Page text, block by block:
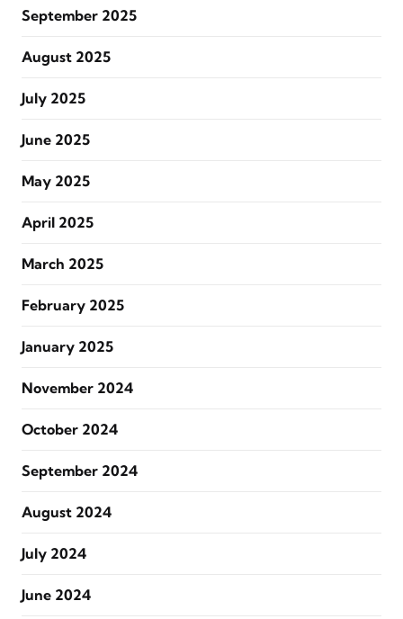
September 2025
August 2025
July 2025
June 2025
May 2025
April 2025
March 2025
February 2025
January 2025
November 2024
October 2024
September 2024
August 2024
July 2024
June 2024